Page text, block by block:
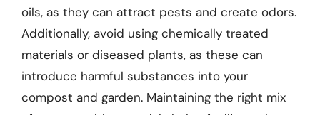
oils, as they can attract pests and create odors.
Additionally, avoid using chemically treated
materials or diseased plants, as these can
introduce harmful substances into your
compost and garden. Maintaining the right mix